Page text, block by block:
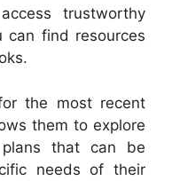
trustworthy
can find resources
the most recent
them to explore
that can be
needs of their